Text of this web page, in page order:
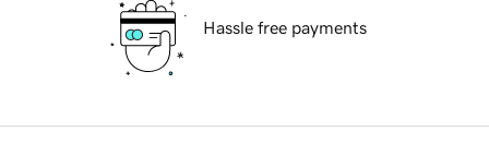
Hassle free payments